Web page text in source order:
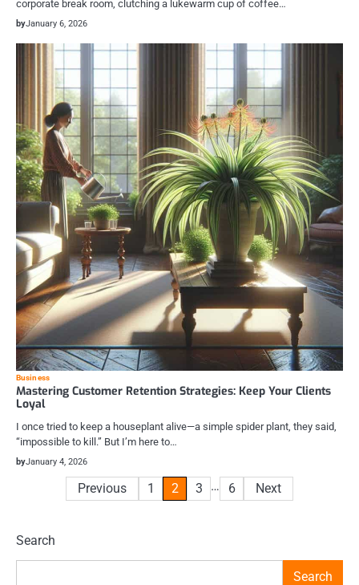
corporate break room, clutching a lukewarm cup of coffee…
byJanuary 6, 2026
Business
Mastering Customer Retention Strategies: Keep Your Clients
Loyal
I once tried to keep a houseplant alive—a simple spider plant, they said,
“impossible to kill.” But I’m here to…
byJanuary 4, 2026
Previous 1 2 3 … 6 Next
Search
Search